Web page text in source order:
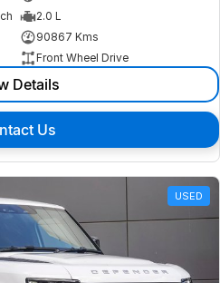
2.0 L
90867 Kms
Front Wheel Drive
Details
Us
USED